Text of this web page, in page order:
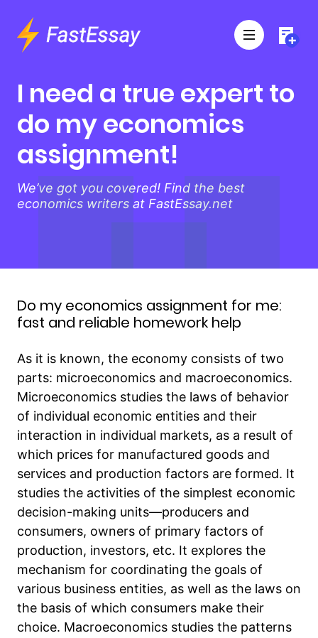
I need a true expert to
do my economics
assignment!
We’ve got you covered! Find the best
economics writers at FastEssay.net
Do my economics assignment for me:
fast and reliable homework help
As it is known, the economy consists of two
parts: microeconomics and macroeconomics.
Microeconomics studies the laws of behavior
of individual economic entities and their
interaction in individual markets, as a result of
which prices for manufactured goods and
services and production factors are formed. It
studies the activities of the simplest economic
decision-making units—producers and
consumers, owners of primary factors of
production, investors, etc. It explores the
mechanism for coordinating the goals of
various business entities, as well as the laws on
the basis of which consumers make their
choice. Macroeconomics studies the patterns